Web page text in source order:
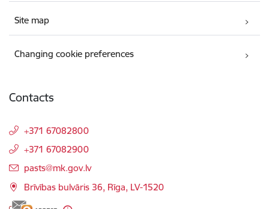
Site map
Changing cookie preferences
Contacts
+371 67082800
+371 67082900
E-mail:
pasts@mk.gov.lv
Brīvības bulvāris 36, Rīga, LV-1520